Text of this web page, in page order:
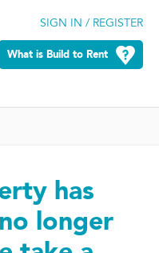
SIGN IN / REGISTER
What is Build to Rent
has
longer